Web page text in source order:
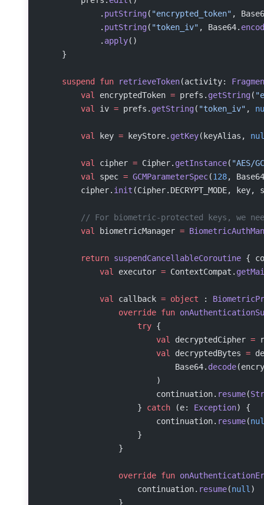
            .
putString( "encrypted_token" ,
            .
putString( "token_iv" , Base64.
            .
apply()
    }
    suspend
fun retrieveToken(activity:
        val
encryptedToken = prefs. getString(
        val
iv = prefs. getString( "token_iv" ,
        val
key = keyStore. getKey(keyAlias,
        val
cipher = Cipher. getInstance( "AES/
        val
spec = GCMParameterSpec(128,
        cipher.
init (Cipher.DECRYPT_MODE, key,
// For biometric-protected keys, we
        val
biometricManager =
        return
suspendCancellableCoroutine {
            val
executor = ContextCompat.
            val
callback = object :
                override
fun
                    try
{
                        val
decryptedCipher =
                        val
decryptedBytes =
                            Base64.
decode
                        )
                        continuation.
resume(
                    }
catch (e: Exception) {
                        continuation.
resume(
                    }
                }
                override
fun
                    continuation.
resume(null )
                }